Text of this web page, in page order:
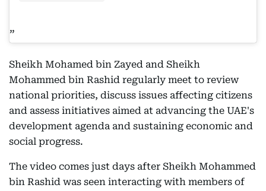
Sheikh Mohamed bin Zayed and Sheikh
Mohammed bin Rashid regularly meet to review
national priorities, discuss issues affecting citizens
and assess initiatives aimed at advancing the UAE's
development agenda and sustaining economic and
social progress.
The video comes just days after Sheikh Mohammed
bin Rashid was seen interacting with members of